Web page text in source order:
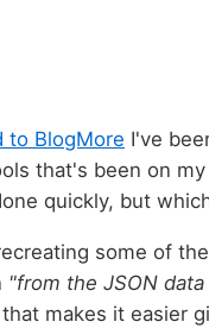
to BlogMore I've
that's been on
quickly, but
some of
"from the JSON
makes it easier